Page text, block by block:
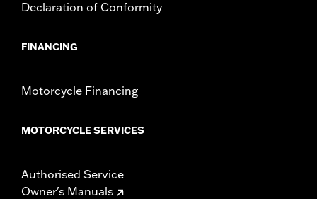
Declaration of Conformity
FINANCING
Motorcycle Financing
MOTORCYCLE SERVICES
Authorised Service
Owner's Manuals